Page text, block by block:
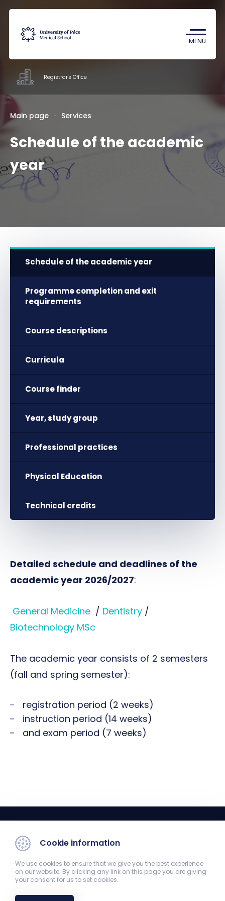
MENU
Coronavirus
Undergraduate Student Research
Offices
Staff
About us
Contacts
Registrar's Office
Main page Services
Schedule of the academic
year
Detailed schedule and deadlines of the
academic year 2026/2027:
General Medicine / Dentistry /
Biotechnology MSc
The academic year consists of 2 semesters
(fall and spring semester):
registration period (2 weeks)
instruction period (14 weeks)
and exam period (7 weeks)
Schedule of the academic year
Programme completion and exit
requirements
Course descriptions
Curricula
Course finder
Year, study group
Professional practices
Physical Education
Technical credits
Registrar's Office
7624 Pécs, Szigeti út 12. Old Theoretical Building 1st floor
Cookie information
We use cookies to ensure that we give you the best experience
on our website. By clicking any link on this page you are giving
your consent for us to set cookies.